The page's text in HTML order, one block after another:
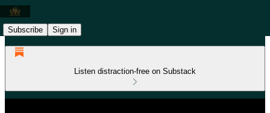
Subscribe Sign in
Listen distraction-free on Substack